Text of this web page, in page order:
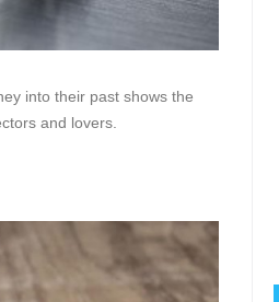
into their past shows the
and lovers.